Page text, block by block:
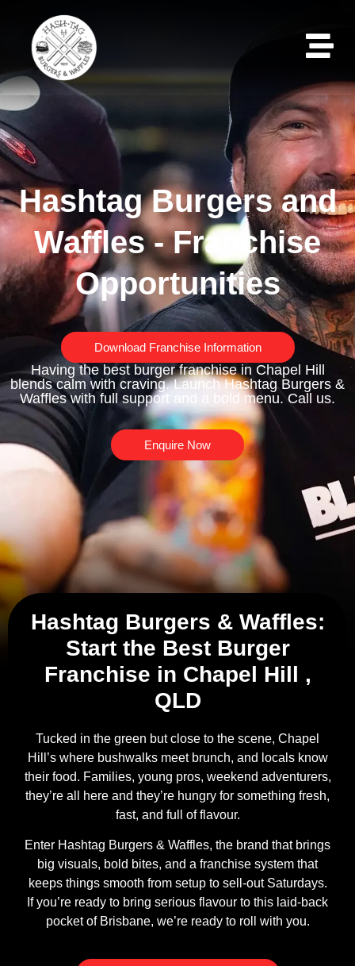
Hashtag Burgers and
Waffles - Franchise
Opportunities
Download Franchise Information
Having the best burger franchise in Chapel Hill
blends calm with craving. Launch Hashtag Burgers &
Waffles with full support and a bold menu. Call us.
Enquire Now
Hashtag Burgers & Waffles:
Start the Best Burger
Franchise in Chapel Hill ,
QLD
Tucked in the green but close to the scene, Chapel
Hill’s where bushwalks meet brunch, and locals know
their food. Families, young pros, weekend adventurers,
they’re all here and they’re hungry for something fresh,
fast, and full of flavour.
Enter Hashtag Burgers & Waffles, the brand that brings
big visuals, bold bites, and a franchise system that
keeps things smooth from setup to sell-out Saturdays.
If you’re ready to bring serious flavour to this laid-back
pocket of Brisbane, we’re ready to roll with you.